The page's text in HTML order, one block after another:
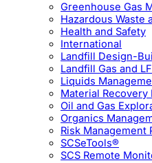
Greenhouse Gas
Hazardous Waste
Health and Safety
International
Landfill Design-
Landfill Gas and
Liquids
Material
Oil and Gas
Organics
Risk Management
SCSeTools®
SCS Remote